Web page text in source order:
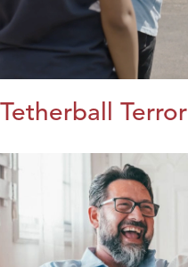
Tetherball